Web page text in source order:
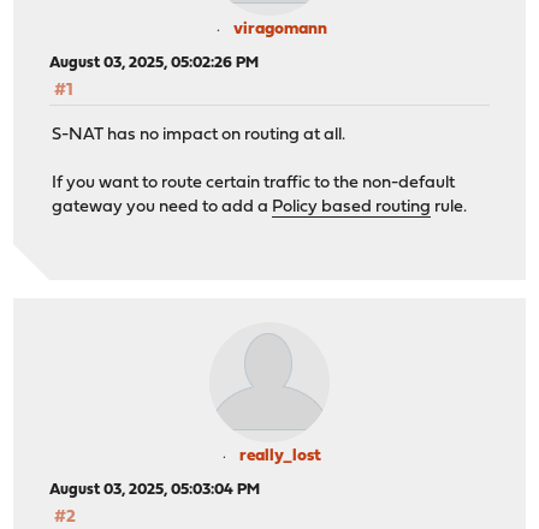
viragomann
August 03, 2025, 05:02:26 PM
#1
S-NAT has no impact on routing at all.
If you want to route certain traffic to the non-default
gateway you need to add a Policy based routing rule.
really_lost
August 03, 2025, 05:03:04 PM
#2